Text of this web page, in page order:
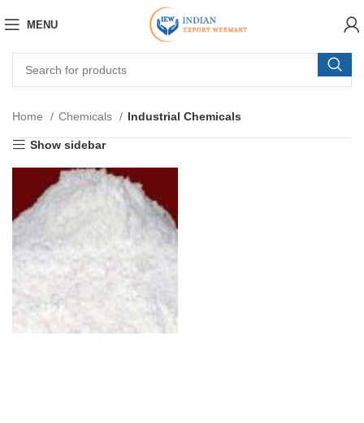
MENU
Home Chemicals Industrial Chemicals
Show sidebar